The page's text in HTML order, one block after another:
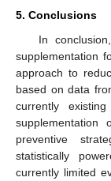
5. Conclusions
In
supplementation
approach to
based on data
currently
preventive
statistically
currently limited